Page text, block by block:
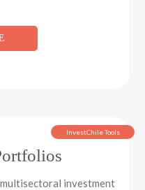
InvestChile Tools
investment